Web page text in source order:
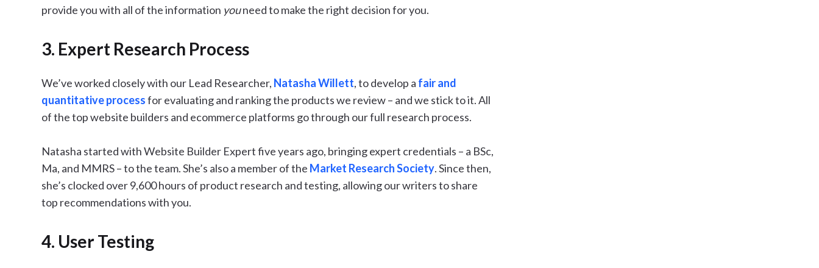
provide you with all of the information youneed to make the right decision for you.
3. Expert Research Process
We’ve worked closely with our Lead Researcher, Natasha Willett, to develop a fair and
quantitative processfor evaluating and ranking the products we review – and we stick to it. All
of the top website builders and ecommerce platforms go through our full research process.
Natasha started with Website Builder Expert five years ago, bringing expert credentials – a BSc,
Ma, and MMRS – to the team. She’s also a member of the Market Research Society. Since then,
she’s clocked over 9,600 hours of product research and testing, allowing our writers to share
top recommendations with you.
4. User Testing